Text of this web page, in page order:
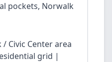
pockets, Norwalk
Civic Center area
grid |